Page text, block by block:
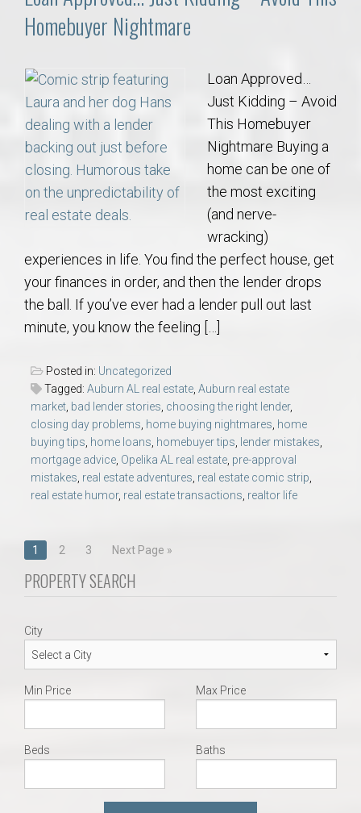
Homebuyer Nightmare
Loan Approved…
Just Kidding – Avoid
This Homebuyer
Nightmare Buying a
home can be one of
the most exciting
(and nerve-
wracking)
experiences in life. You find the perfect house, get
your finances in order, and then the lender drops
the ball. If you’ve ever had a lender pull out last
minute, you know the feeling […]
Posted in: Uncategorized
Tagged: Auburn AL real estate Auburn real estate
market bad lender stories choosing the right lender,
closing day problems home buying nightmares home
buying tips home loans homebuyer tips lender mistakes
mortgage advice Opelika AL real estate pre-approval
mistakes real estate adventures real estate comic strip
real estate humor, real estate transactions realtor life
Posts
navigation
1 2 3 Next Page »
PROPERTY SEARCH
City
Min Price Max Price
Beds Baths